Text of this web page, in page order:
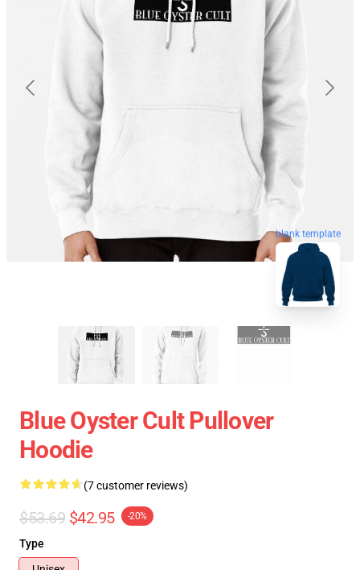
blank template
Blue Oyster Cult Pullover
Hoodie
(7 customer reviews)
$53.69 $42.95 -20%
Type